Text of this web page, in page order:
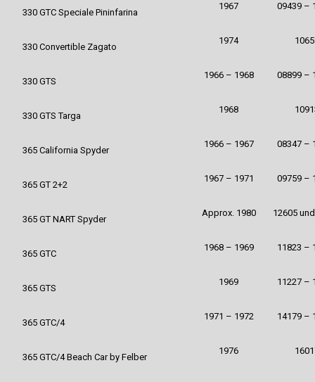
330 GTC Speciale Pininfarina
1967 09439 –
330 Convertible Zagato
1974
330 GTS
1966 – 1968 08899 –
330 GTS Targa
1968
365 California Spyder
1966 – 1967 08347 –
365 GT 2+2
1967 – 1971 09759 –
365 GT NART Spyder
Approx. 1980 12605
365 GTC
1968 – 1969 11823 –
365 GTS
1969 11227 –
365 GTC/4
1971 – 1972 14179 –
365 GTC/4 Beach Car by Felber
1976